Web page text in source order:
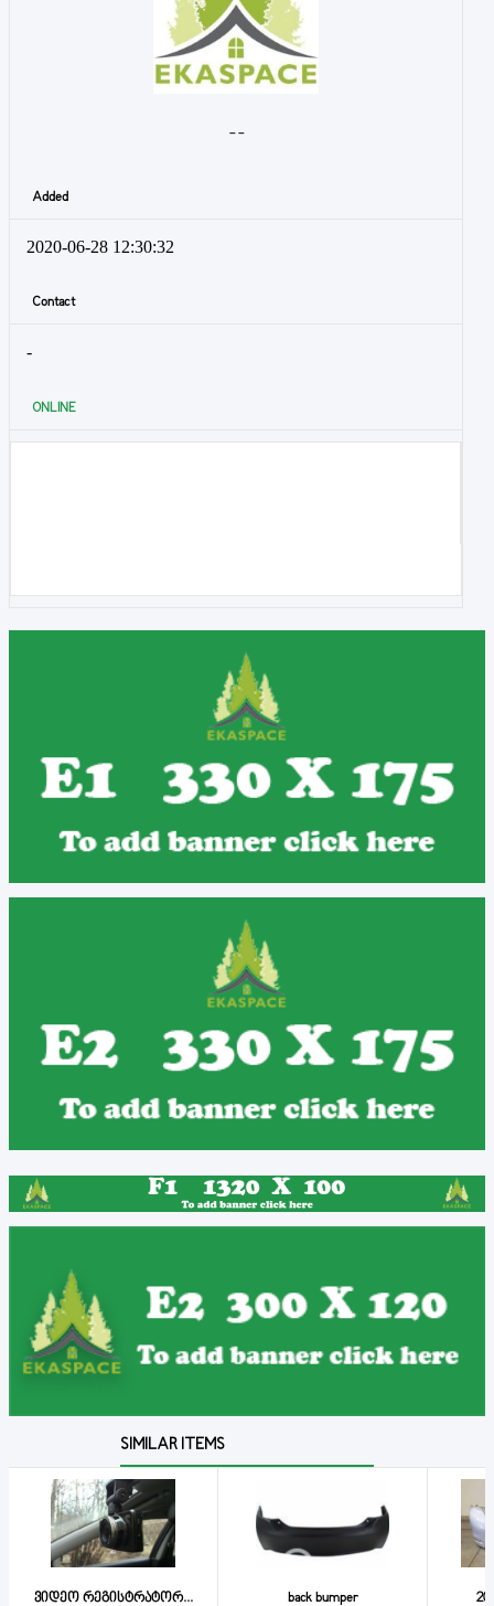
- -
Added
2020-06-28 12:30:32
Contact
-
ONLINE
SIMILAR ITEMS
ვიდეო რეგისტრატორ... back bumper